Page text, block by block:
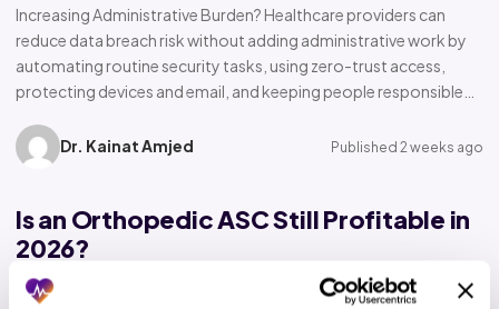
Increasing Administrative Burden? Healthcare providers can
reduce data breach risk without adding administrative work by
automating routine security tasks, using zero-trust access,
protecting devices and email, and keeping people responsible…
Dr. Kainat Amjed Published 2 weeks ago
Is an Orthopedic ASC Still Profitable in
2026?
Home › Insights › Blog › Orthopedic ASC profitability Orthopedic